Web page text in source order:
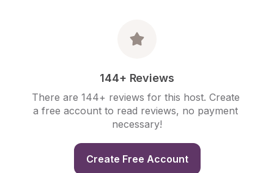
144+ Reviews
There are 144+ reviews for this host. Create
a free account to read reviews, no payment
necessary!
Create Free Account